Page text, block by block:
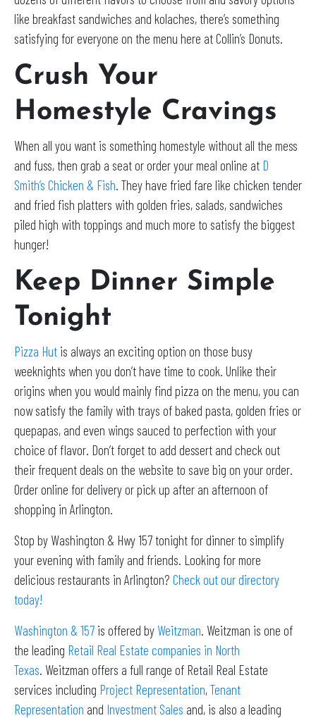
like breakfast sandwiches and kolaches, there’s something
satisfying for everyone on the menu here at Collin’s Donuts.
Crush Your
Homestyle Cravings
When all you want is something homestyle without all the mess
and fuss, then grab a seat or order your meal online at D
Smith’s Chicken & Fish . They have fried fare like chicken tender
and fried fish platters with golden fries, salads, sandwiches
piled high with toppings and much more to satisfy the biggest
hunger!
Keep Dinner Simple
Tonight
Pizza Hut is always an exciting option on those busy
weeknights when you don’t have time to cook. Unlike their
origins when you would mainly find pizza on the menu, you can
now satisfy the family with trays of baked pasta, golden fries or
quepapas, and even wings sauced to perfection with your
choice of flavor. Don’t forget to add dessert and check out
their frequent deals on the website to save big on your order.
Order online for delivery or pick up after an afternoon of
shopping in Arlington.
Stop by Washington & Hwy 157 tonight for dinner to simplify
your evening with family and friends. Looking for more
delicious restaurants in Arlington? Check out our directory
today!
Washington & 157 is offered by Weitzman . Weitzman is one of
the leading Retail Real Estate companies in North
Texas . Weitzman offers a full range of Retail Real Estate
services including Project Representation,Tenant
Representation and Investment Sales and, is also a leading